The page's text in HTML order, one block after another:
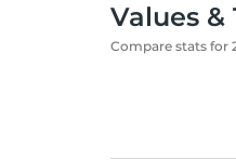
Values &
Compare stats for